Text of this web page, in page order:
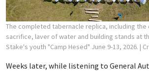
The completed tabernacle replica, including
sacrifice, laver of water and building stands at
Stake's youth "Camp Hesed" June 9-13, 2026. |
Weeks later, while listening to General